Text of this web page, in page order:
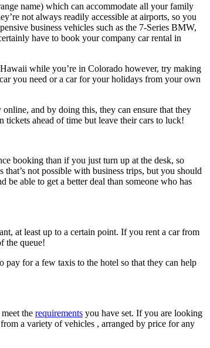
name) which can accommodate all your family
not always readily accessible at airports, so you
business vehicles such as the 7-Series BMW,
have to book your company car rental in
while you’re in Colorado however, try making
you need or a car for your holidays from your own
and by doing this, they can ensure that they
tickets ahead of time but leave their cars to luck!
booking than if you just turn up at the desk, so
not possible with business trips, but you should
able to get a better deal than someone who has
at least up to a certain point. If you rent a car from
the queue!
for a few taxis to the hotel so that they can help
the requirements you have set. If you are looking
a variety of vehicles , arranged by price for any